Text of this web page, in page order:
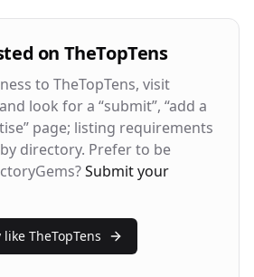
Metrics
Pages per Visit
2.8
Return Rate
28%
on TheTopTens
to TheTopTens, visit
and look for a “submit”, “add a
page; listing requirements
directory. Prefer to be
Submit your
like TheTopTens